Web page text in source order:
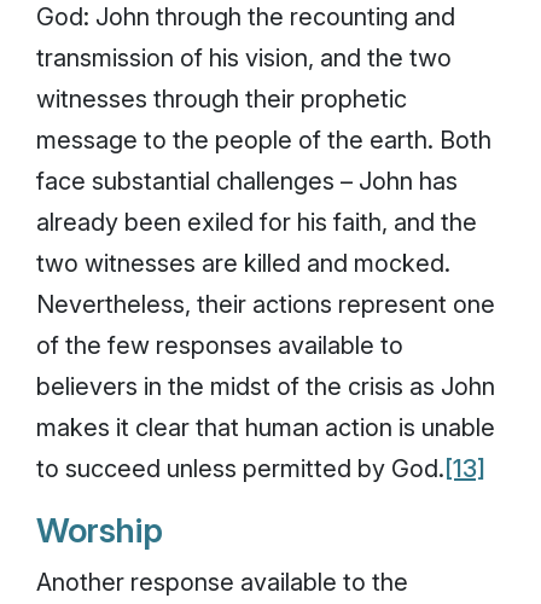
God: John through the recounting and
transmission of his vision, and the two
witnesses through their prophetic
message to the people of the earth. Both
face substantial challenges – John has
already been exiled for his faith, and the
two witnesses are killed and mocked.
Nevertheless, their actions represent one
of the few responses available to
believers in the midst of the crisis as John
makes it clear that human action is unable
to succeed unless permitted by God. [13]
Worship
Another response available to the